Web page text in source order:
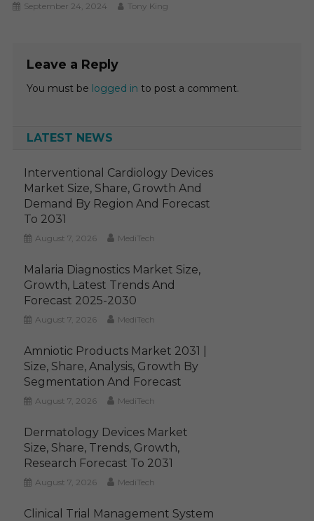
September 24, 2024 Tony King
Leave a Reply
You must be logged in to post a comment.
LATEST NEWS
Interventional Cardiology Devices
Market Size, Share, Growth And
Demand By Region And Forecast
To 2031
August 7, 2026 MediTech
Malaria Diagnostics Market Size,
Growth, Latest Trends And
Forecast 2025-2030
August 7, 2026 MediTech
Amniotic Products Market 2031 |
Size, Share, Analysis, Growth By
Segmentation And Forecast
August 7, 2026 MediTech
Dermatology Devices Market
Size, Share, Trends, Growth,
Research Forecast To 2031
August 7, 2026 MediTech
Clinical Trial Management System